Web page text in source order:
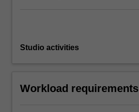
Studio activities
Workload requirements